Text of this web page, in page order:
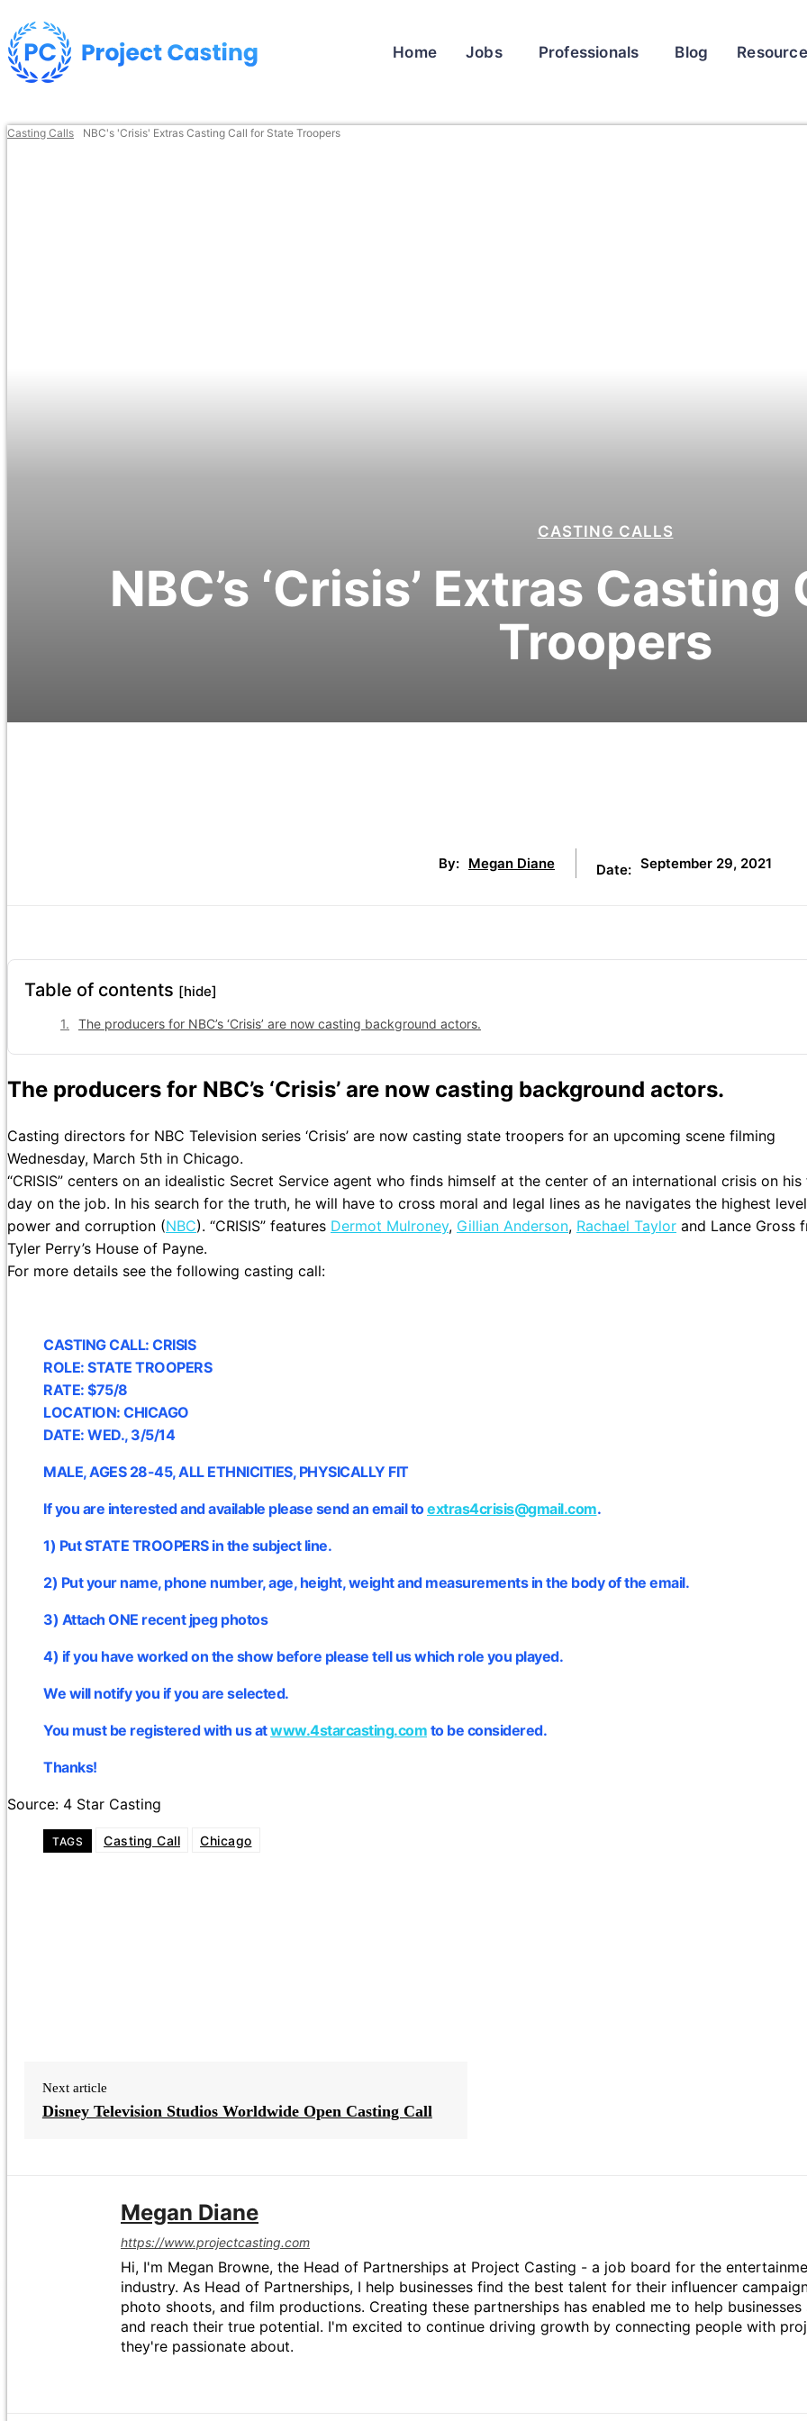
Home Jobs Professionals Blog
Casting Calls NBC's 'Crisis' Extras Casting Call for State Troopers
CASTING CALLS
NBC’s ‘Crisis’ Extras
Troopers
By: Megan Diane Date: September 29, 2021
Table of contents [hide]
The producers for NBC’s ‘Crisis’ are now casting background actors.
The producers for NBC’s ‘Crisis’ are now casting background actors.
Casting directors for NBC Television series ‘Crisis’ are now casting state troopers for an upcoming scene filming
Wednesday, March 5th in Chicago.
“CRISIS” centers on an idealistic Secret Service agent who finds himself at the center of an international crisis on
day on the job. In his search for the truth, he will have to cross moral and legal lines as he navigates the highest
power and corruption (NBC). “CRISIS” features Dermot Mulroney, Gillian Anderson, Rachael Taylor and Lance Gross
Tyler Perry’s House of Payne.
For more details see the following casting call:
CASTING CALL: CRISIS
ROLE: STATE TROOPERS
RATE: $75/8
LOCATION: CHICAGO
DATE: WED., 3/5/14
MALE, AGES 28-45, ALL ETHNICITIES, PHYSICALLY FIT
If you are interested and available please send an email toextras4crisis@gmail.com.
1) Put STATE TROOPERS in the subject line.
2) Put your name, phone number, age, height, weight and measurements in the body of the email.
3) Attach ONE recent jpeg photos
4) if you have worked on the show before please tell us which role you played.
We will notify you if you are selected.
You must be registered with us atwww.4starcasting.com to be considered.
Thanks!
Source: 4 Star Casting
TAGS Casting Call Chicago
Next article
Disney Television Studios Worldwide Open Casting Call
Megan Diane
https://www.projectcasting.com
Hi, I'm Megan Browne, the Head of Partnerships at Project Casting - a job board for the
industry. As Head of Partnerships, I help businesses find the best talent for their influencer
photo shoots, and film productions. Creating these partnerships has enabled me to help businesses
and reach their true potential. I'm excited to continue driving growth by connecting people with
they're passionate about.